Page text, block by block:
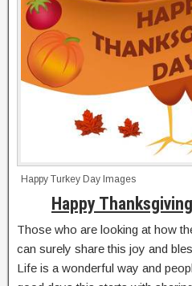
Happy Turkey Day Images
Happy
Those who are looking at how
can surely share this joy and
Life is a wonderful way and